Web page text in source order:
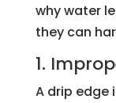
why water
they can
1.
A drip edge